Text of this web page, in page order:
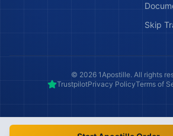
Skip
© 20261Apostille. All rights
TrustpilotPrivacy PolicyTerms of